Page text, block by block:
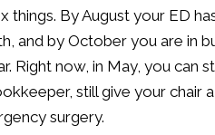
By August your ED
and by October you are in
Right now, in May, you can
still give your chair
surgery.